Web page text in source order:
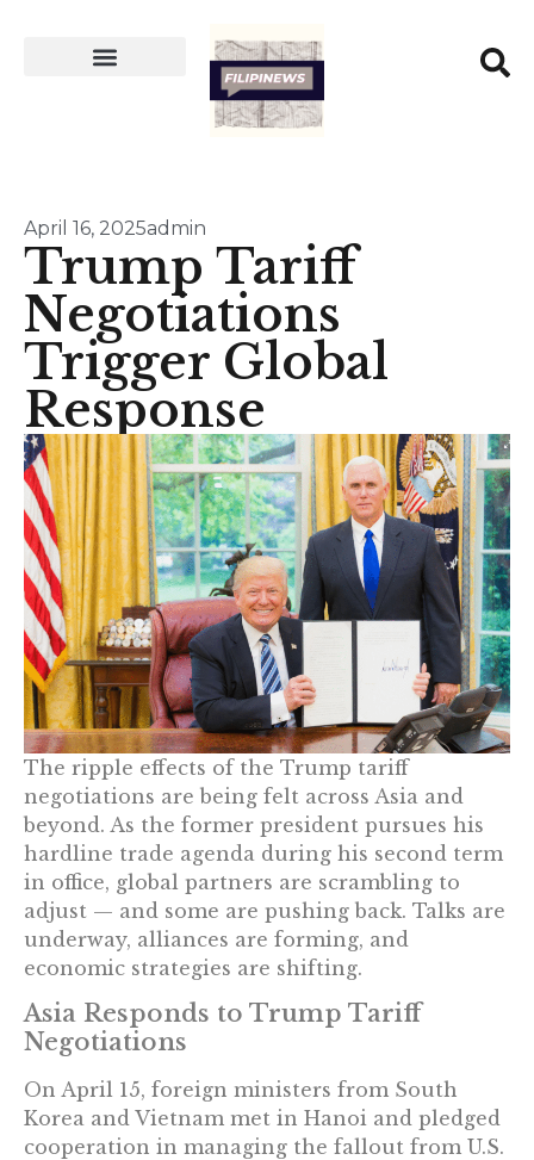
April 16, 2025admin
Trump Tariff
Negotiations
Trigger Global
Response
The ripple effects of the Trump tariff
negotiations are being felt across Asia and
beyond. As the former president pursues his
hardline trade agenda during his second term
in office, global partners are scrambling to
adjust — and some are pushing back. Talks are
underway, alliances are forming, and
economic strategies are shifting.
Asia Responds to Trump Tariff
Negotiations
On April 15, foreign ministers from South
Korea and Vietnam met in Hanoi and pledged
cooperation in managing the fallout from U.S.